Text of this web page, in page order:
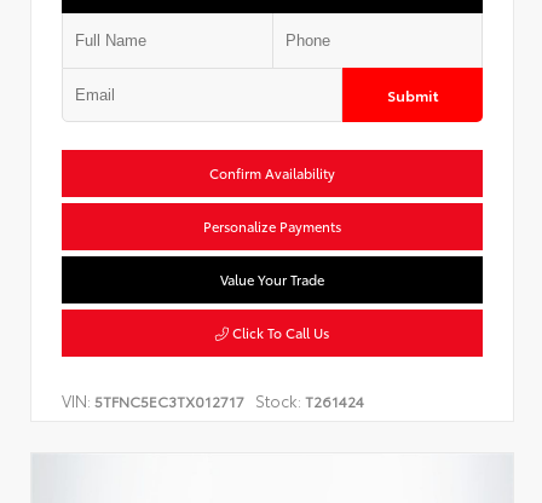
Submit
Confirm Availability
Personalize Payments
Value Your Trade
Click To Call Us
VIN: 5TFNC5EC3TX012717 Stock: T261424